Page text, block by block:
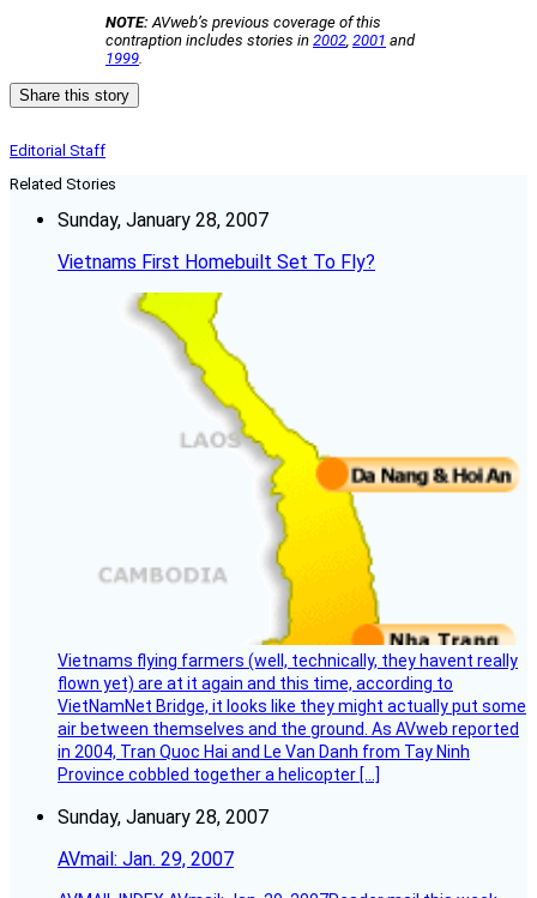
NOTE: AVweb’s previous coverage of this
contraption includes stories in 2002, 2001 and
1999.
Share this story
Editorial Staff
Related Stories
Sunday, January 28, 2007
Vietnams First Homebuilt Set To Fly?
Vietnams flying farmers (well, technically, they havent really
flown yet) are at it again and this time, according to
VietNamNet Bridge, it looks like they might actually put some
air between themselves and the ground. As AVweb reported
in 2004, Tran Quoc Hai and Le Van Danh from Tay Ninh
Province cobbled together a helicopter […]
Sunday, January 28, 2007
AVmail: Jan. 29, 2007